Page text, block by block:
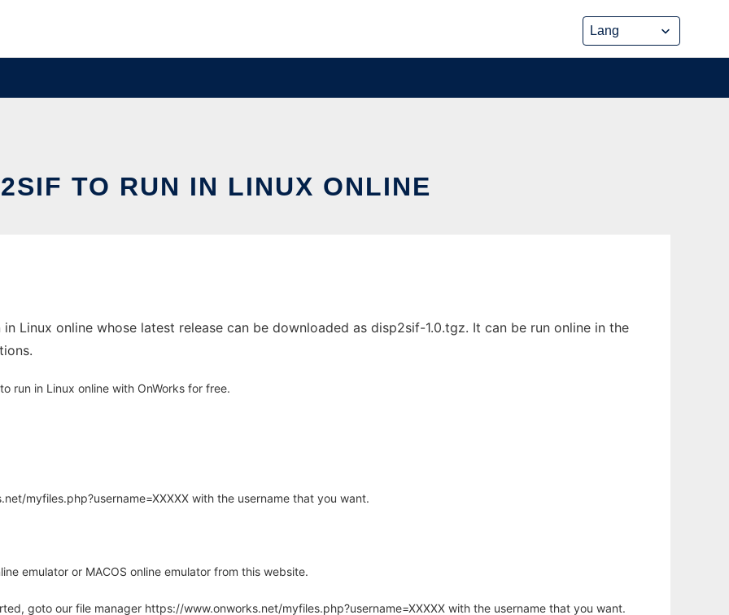
TO RUN IN LINUX ONLINE
Linux online whose latest release can be downloaded as disp2sif-1.0.tgz. It can be run online in the
run in Linux online with OnWorks for free.
myfiles.php?username=XXXXX with the username that you want.
emulator or MACOS online emulator from this website.
goto our file manager https://www.onworks.net/myfiles.php?username=XXXXX with the username that you want.